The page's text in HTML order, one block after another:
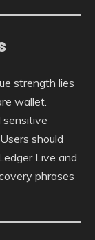
strength lies
wallet.
sensitive
should
Live and
phrases